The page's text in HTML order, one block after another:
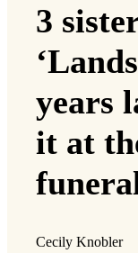
3
years
it at
Cecily Knobler